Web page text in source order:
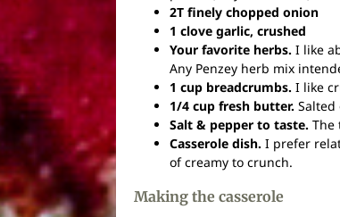
2T finely chopped onion
1 clove garlic, crushed
Your favorite herbs. I like
Any Penzey herb mix
1 cup breadcrumbs. I like
1/4 cup fresh butter.
Salt & pepper to taste. The
Casserole dish. I prefer
of creamy to crunch.
Making the casserole